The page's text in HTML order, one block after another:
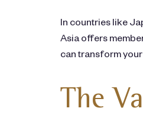
In countries like
Asia offers
can transform
The